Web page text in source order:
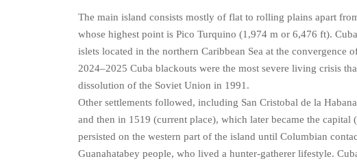
The main island consists mostly of flat to rolling plains apart
whose highest point is Pico Turquino (1,974 m or 6,476 ft).
islets located in the northern Caribbean Sea at the
2024–2025 Cuba blackouts were the most severe living crisis
dissolution of the Soviet Union in 1991.
Other settlements followed, including San Cristobal de la
and then in 1519 (current place), which later became the capital
persisted on the western part of the island until Columbian
Guanahatabey people, who lived a hunter-gatherer lifestyle.